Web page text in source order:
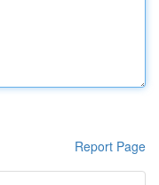
Report Page